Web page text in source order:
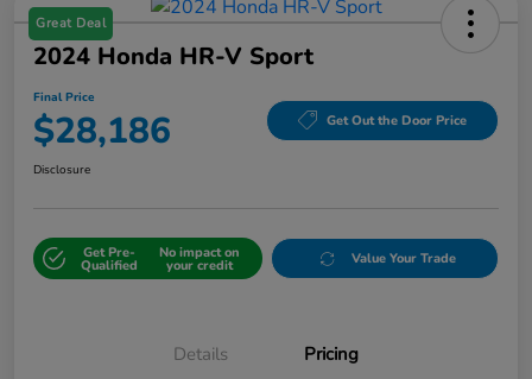
Great Deal
2024 Honda HR-V Sport
Final Price
$28,186 Get Out the Door Price
Disclosure
Get Pre-
Qualified
No impact on
your credit Value Your Trade
Details Pricing